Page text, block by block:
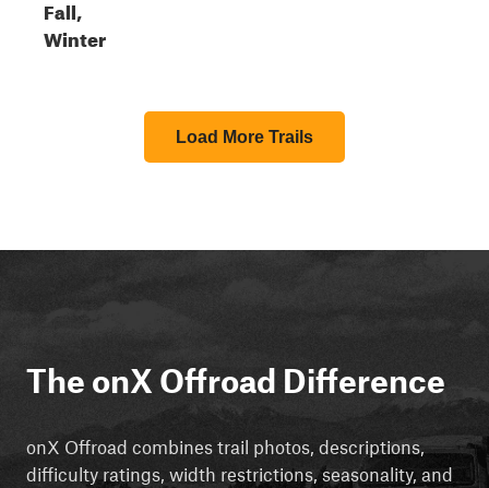
Fall,
Winter
Load More Trails
The onX Offroad Difference
onX Offroad combines trail photos, descriptions,
difficulty ratings, width restrictions, seasonality, and